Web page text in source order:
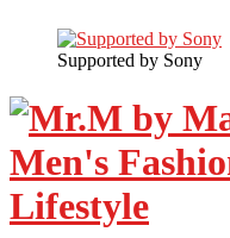
Supported by Sony